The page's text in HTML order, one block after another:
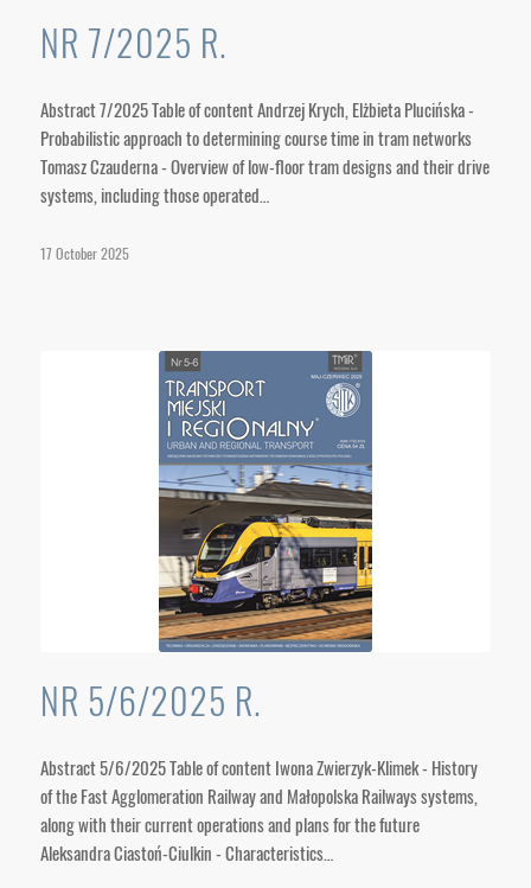
NR 7/2025 R.
Abstract 7/2025 Table of content Andrzej Krych, Elżbieta Plucińska -
Probabilistic approach to determining course time in tram networks
Tomasz Czauderna - Overview of low-floor tram designs and their drive
systems, including those operated…
17 October 2025
NR 5/6/2025 R.
Abstract 5/6/2025 Table of content Iwona Zwierzyk-Klimek - History
of the Fast Agglomeration Railway and Małopolska Railways systems,
along with their current operations and plans for the future
Aleksandra Ciastoń-Ciulkin - Characteristics…